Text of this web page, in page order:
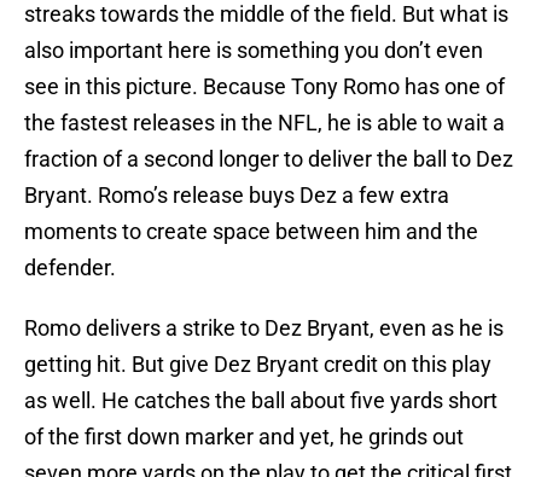
streaks towards the middle of the field. But what is
also important here is something you don’t even
see in this picture. Because Tony Romo has one of
the fastest releases in the NFL, he is able to wait a
fraction of a second longer to deliver the ball to Dez
Bryant. Romo’s release buys Dez a few extra
moments to create space between him and the
defender.
Romo delivers a strike to Dez Bryant, even as he is
getting hit. But give Dez Bryant credit on this play
as well. He catches the ball about five yards short
of the first down marker and yet, he grinds out